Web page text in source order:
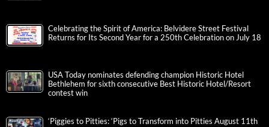
Celebrating the Spirit of America: Belvidere Street Festival
Returns for Its Second Year for a 250th Celebration on July 18
USA Today nominates defending champion Historic Hotel
Bethlehem for sixth consecutive Best Historic Hotel/Resort
contest win
‘Piggies to Pitties: ‘Pigs to Transform into Pitties August 11th